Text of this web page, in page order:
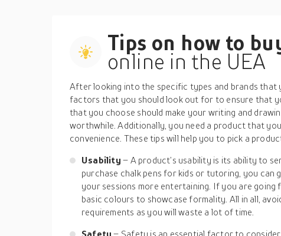
Tips on how to
online in the UEA
After looking into the specific types and brands that
factors that you should look out for to ensure that
that you choose should make your writing and
worthwhile. Additionally, you need a product that
convenience. These tips will help you to pick a
Usability– A product’s usability is its ability to
purchase chalk pens for kids or tutoring, you can
your sessions more entertaining. If you are going
basic colours to showcase formality. All in all,
requirements as you will waste a lot of time.
Safety– Safety is an essential factor to